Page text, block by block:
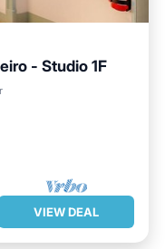
- Studio 1F
VIEW DEAL